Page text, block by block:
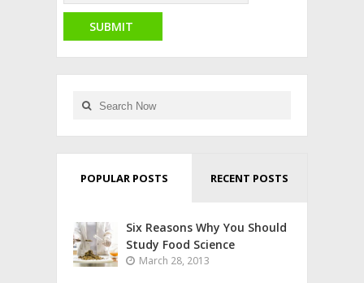
POPULAR POSTS RECENT POSTS
Six Reasons Why You Should
Study Food Science
March 28, 2013